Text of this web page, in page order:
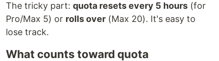
The tricky part: quota resets every 5 hours (for
Pro/Max 5) or rolls over (Max 20). It's easy to
lose track.
What counts toward quota